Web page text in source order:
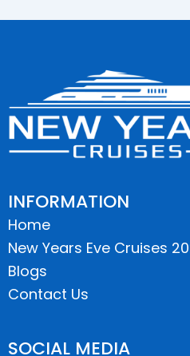
INFORMATION
Home
New Years Eve Cruises
Blogs
Contact Us
SOCIAL MEDIA